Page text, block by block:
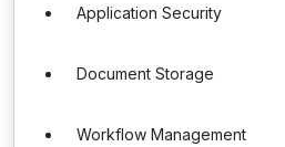
Application Security
Document Storage
Workflow Management